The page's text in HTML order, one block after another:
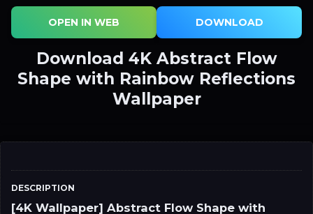
DESCRIPTION
[4K Wallpaper] Abstract Flow Shape with
OPEN IN WEB DOWNLOAD
Download 4K Abstract Flow
Shape with Rainbow Reflections
Wallpaper